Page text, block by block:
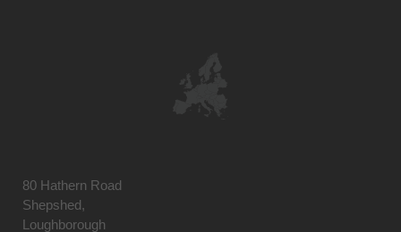
80 Hathern Road
Shepshed,
Loughborough